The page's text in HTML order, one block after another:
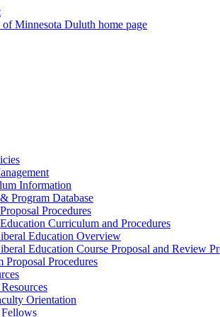
Minnesota Duluth home page
Information
Program Database
Procedures
Curriculum and Procedures
Education Overview
Education Course Proposal and Review
Proposal Procedures
Orientation